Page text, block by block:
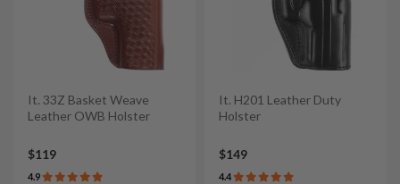
It. 33Z Basket Weave
Leather OWB Holster
$119
4.9
It. H201 Leather Duty
Holster
$149
4.4